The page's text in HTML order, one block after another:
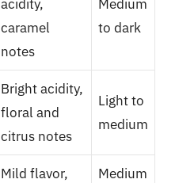
acidity,
caramel
notes
Medium
to dark
Bright acidity,
floral and
citrus notes
Light to
medium
Mild flavor,
Medium